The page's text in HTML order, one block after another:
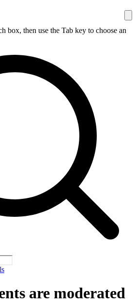
box, then use the Tab key to choose an
are moderated